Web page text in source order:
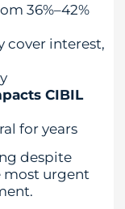
36%–42%
cover interest,
CIBIL
for years
despite
most urgent